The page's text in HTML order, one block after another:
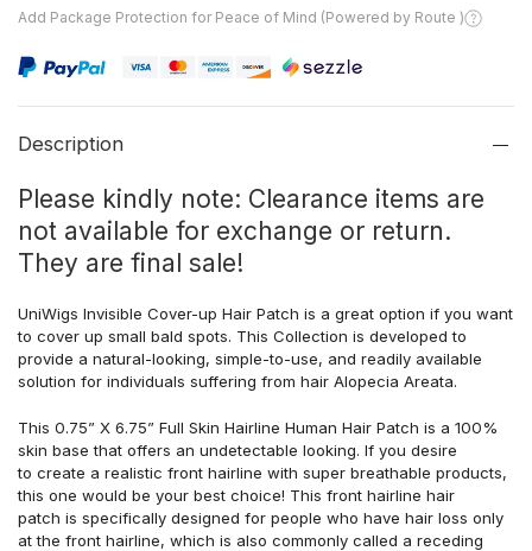
Add Package Protection for Peace of Mind (Powered by Route )
Description
Please kindly note: Clearance items are
not available for exchange or return.
They are final sale!
UniWigs Invisible Cover-up Hair Patch is a great option if you want
to cover up small bald spots. This Collection is developed to
provide a natural-looking, simple-to-use, and readily available
solution for individuals suffering from hair Alopecia Areata.
This 0.75” X 6.75” Full Skin Hairline Human Hair Patch is a 100%
skin base that offers an undetectable looking. If you desire
to create a realistic front hairline with super breathable products,
this one would be your best choice! This front hairline hair
patch is specifically designed for people who have hair loss only
at the front hairline, which is also commonly called a receding